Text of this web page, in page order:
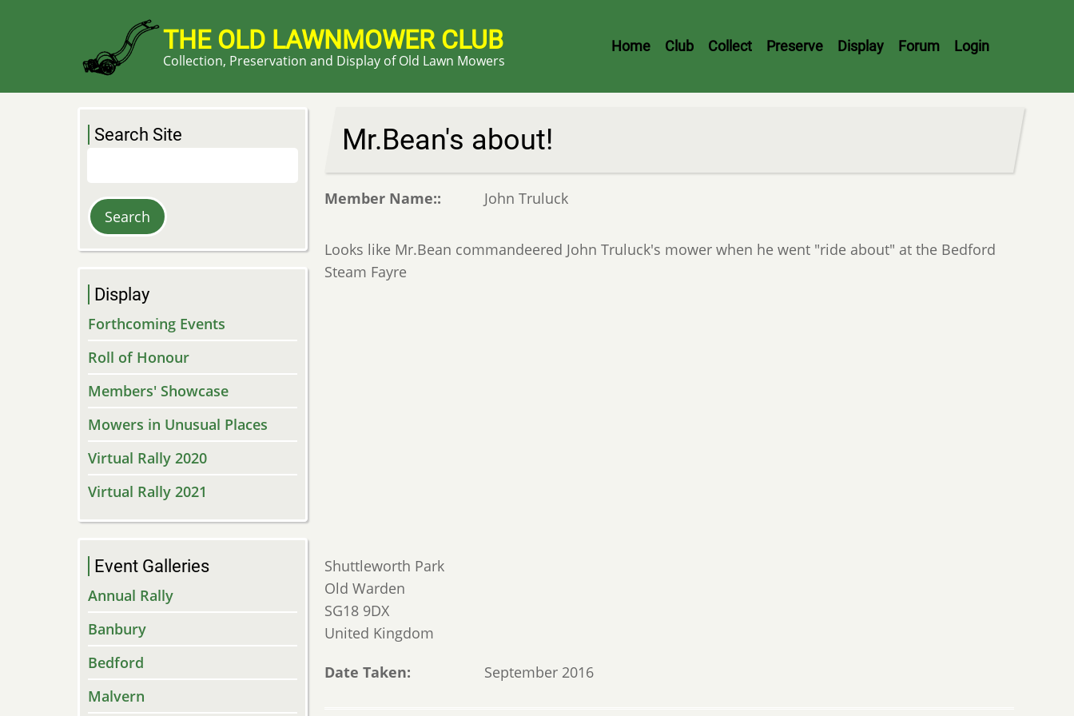
THE OLD LAWNMOWER CLUB
Collection, Preservation and Display of Old Lawn Mowers
Header
Home Club Collect Preserve Display Forum Login
Mr.Bean's about!
Member Name: John Truluck
Looks like Mr.Bean commandeered John Truluck's mower when he went "ride about" at the Bedford
Steam Fayre
Shuttleworth Park
Old Warden
SG18 9DX
United Kingdom
Date Taken September 2016
Search Site
Display
Forthcoming Events
Roll of Honour
Members' Showcase
Mowers in Unusual Places
Virtual Rally 2020
Virtual Rally 2021
Event Galleries
Annual Rally
Banbury
Bedford
Malvern